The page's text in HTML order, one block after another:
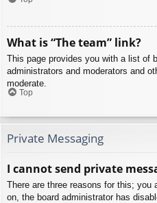
What is “The team” link?
This page provides you with a list of
administrators and moderators and
moderate.
Top
Private Messaging
I cannot send private
There are three reasons for this; you
on, the board administrator has